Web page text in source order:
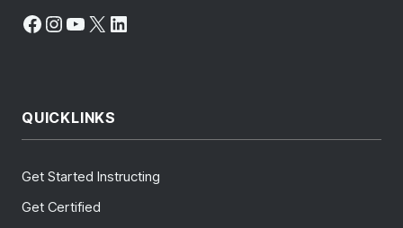
Facebook
Instagram
YouTube
X LinkedIn
QUICKLINKS
Get Started Instructing
Get Certified